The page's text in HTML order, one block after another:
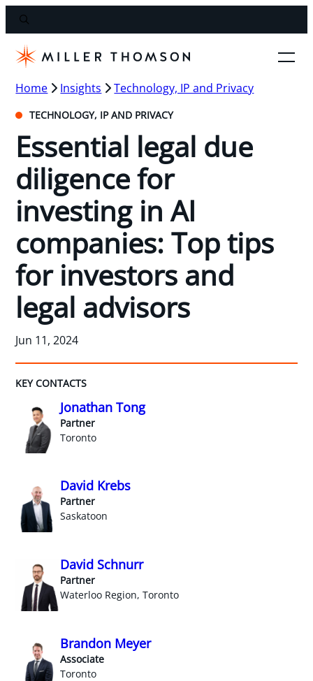
Home Insights Technology, IP and Privacy
TECHNOLOGY, IP AND PRIVACY
Essential legal due
diligence for
investing in AI
companies: Top tips
for investors and
legal advisors
Jun 11, 2024
KEY CONTACTS
Jonathan Tong
Partner
Toronto
David Krebs
Partner
Saskatoon
David Schnurr
Partner
Waterloo Region, Toronto
Brandon Meyer
Associate
Toronto